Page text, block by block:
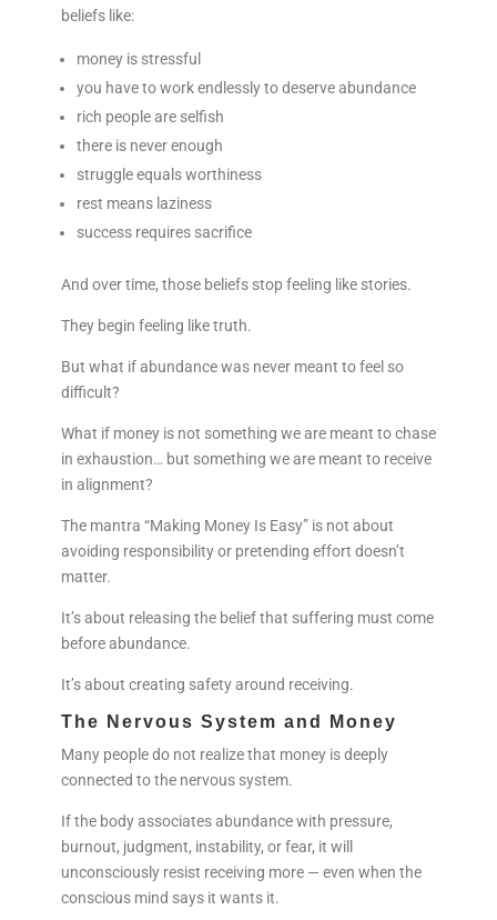
beliefs like:
money is stressful
you have to work endlessly to deserve abundance
rich people are selfish
there is never enough
struggle equals worthiness
rest means laziness
success requires sacrifice
And over time, those beliefs stop feeling like stories.
They begin feeling like truth.
But what if abundance was never meant to feel so
difficult?
What if money is not something we are meant to chase
in exhaustion… but something we are meant to receive
in alignment?
The mantra “Making Money Is Easy” is not about
avoiding responsibility or pretending effort doesn’t
matter.
It’s about releasing the belief that suffering must come
before abundance.
It’s about creating safety around receiving.
The Nervous System and Money
Many people do not realize that money is deeply
connected to the nervous system.
If the body associates abundance with pressure,
burnout, judgment, instability, or fear, it will
unconsciously resist receiving more — even when the
conscious mind says it wants it.